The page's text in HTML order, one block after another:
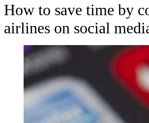
How to save time by
airlines on social